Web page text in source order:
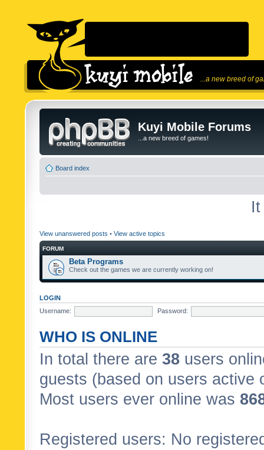
...a new breed of
Kuyi Mobile Forums
...a new breed of games!
Board index
View unanswered posts • View active topics
FORUM
Beta Programs
Check out the games we are currently working on!
LOGIN
Username:
Password:
WHO IS ONLINE
In total there are 38 users
guests (based on users active
Most users ever online was
Registered users: No